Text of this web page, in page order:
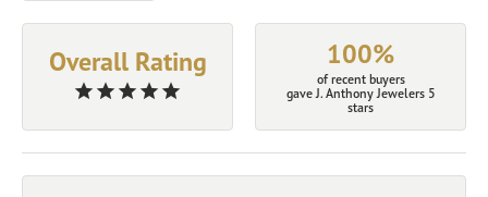
Overall Rating 100%
of recent buyers
gave J. Anthony Jewelers 5
stars